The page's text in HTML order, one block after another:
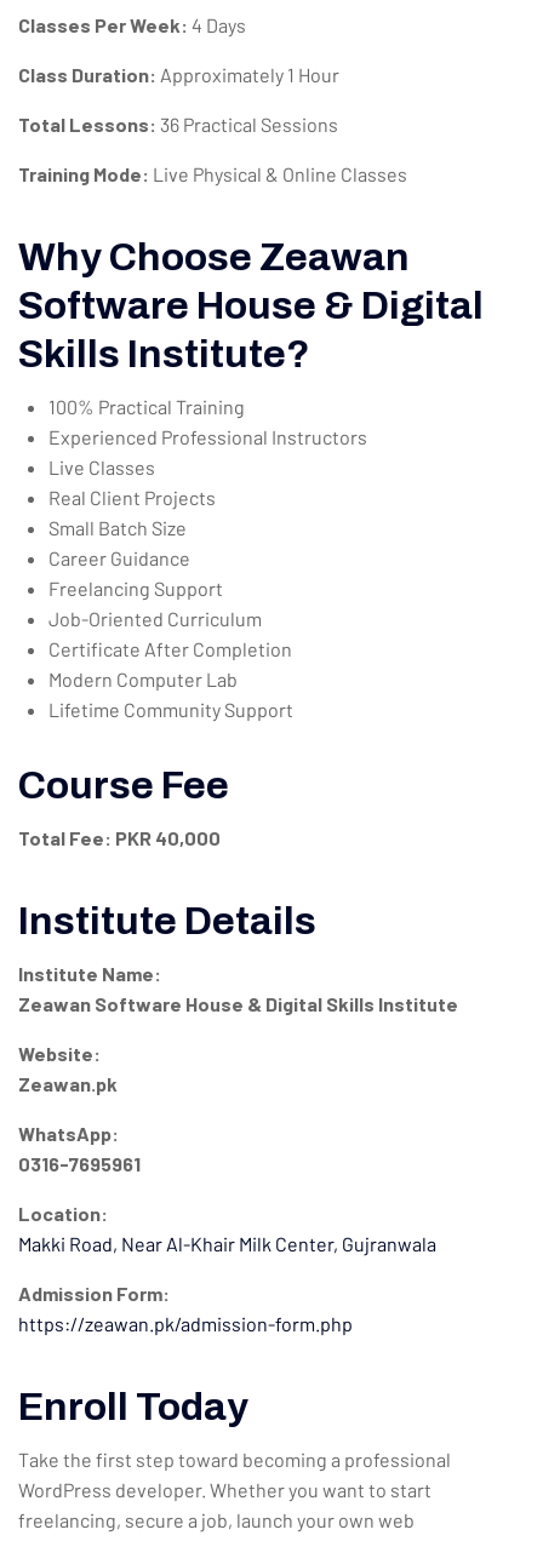
Classes Per Week: 4 Days
Class Duration: Approximately 1 Hour
Total Lessons: 36 Practical Sessions
Training Mode: Live Physical & Online Classes
Why Choose Zeawan
Software House & Digital
Skills Institute?
100% Practical Training
Experienced Professional Instructors
Live Classes
Real Client Projects
Small Batch Size
Career Guidance
Freelancing Support
Job-Oriented Curriculum
Certificate After Completion
Modern Computer Lab
Lifetime Community Support
Course Fee
Total Fee: PKR 40,000
Institute Details
Institute Name:
Zeawan Software House & Digital Skills Institute
Website:
Zeawan.pk
WhatsApp:
0316-7695961
Location:
Makki Road, Near Al-Khair Milk Center, Gujranwala
Admission Form:
https://zeawan.pk/admission-form.php
Enroll Today
Take the first step toward becoming a professional
WordPress developer. Whether you want to start
freelancing, secure a job, launch your own web